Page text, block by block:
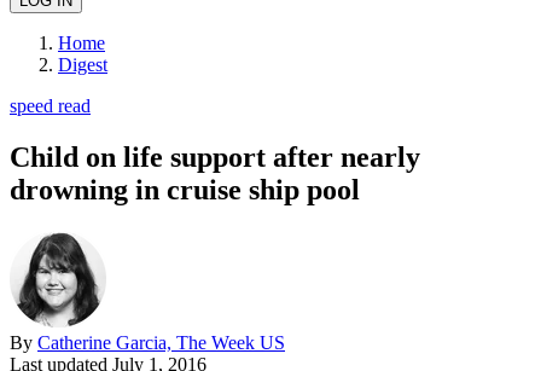
Home
Digest
speed read
Child on life support after nearly
drowning in cruise ship pool
By Catherine Garcia, The Week US
Last updated July 1, 2016